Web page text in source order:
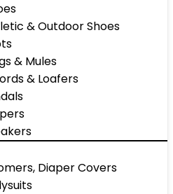
& Outdoor Shoes
& Mules
& Loafers
Diaper Covers